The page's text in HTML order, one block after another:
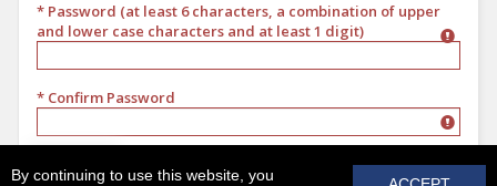
By continuing to use this website, you
* Password (at least 6 characters, a combination of upper
and lower case characters and at least 1 digit)
* Confirm Password
REGISTER